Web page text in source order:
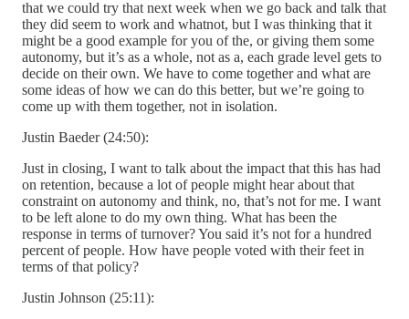
that we could try that next week when we go back and talk that
they did seem to work and whatnot, but I was thinking that it
might be a good example for you of the, or giving them some
autonomy, but it’s as a whole, not as a, each grade level gets to
decide on their own. We have to come together and what are
some ideas of how we can do this better, but we’re going to
come up with them together, not in isolation.
Justin Baeder (24:50):
Just in closing, I want to talk about the impact that this has had
on retention, because a lot of people might hear about that
constraint on autonomy and think, no, that’s not for me. I want
to be left alone to do my own thing. What has been the
response in terms of turnover? You said it’s not for a hundred
percent of people. How have people voted with their feet in
terms of that policy?
Justin Johnson (25:11):